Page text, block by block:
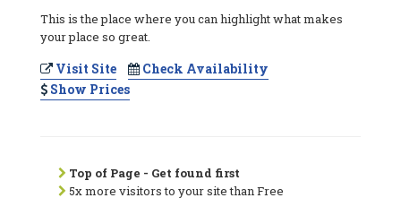
This is the place where you can highlight what makes
your place so great.
Visit Site
Check Availability
Show Prices
Top of Page - Get found first
5x more visitors to your site than Free